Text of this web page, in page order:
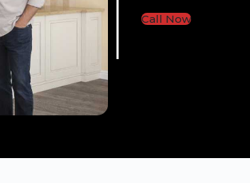
Call Now